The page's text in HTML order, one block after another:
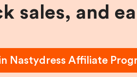
sales, and
Nastydress Affiliate